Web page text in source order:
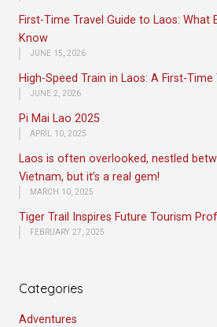
First-Time Travel Guide to Laos: What
Know
JUNE 15, 2026
High-Speed Train in Laos: A First-Time
JUNE 2, 2026
Pi Mai Lao 2025
APRIL 10, 2025
Laos is often overlooked, nestled
Vietnam, but it’s a real gem!
MARCH 10, 2025
Tiger Trail Inspires Future Tourism
FEBRUARY 27, 2025
Categories
Adventures